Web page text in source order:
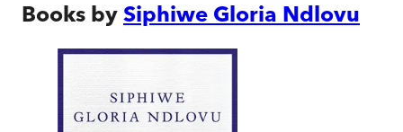
Books by Siphiwe Gloria Ndlovu